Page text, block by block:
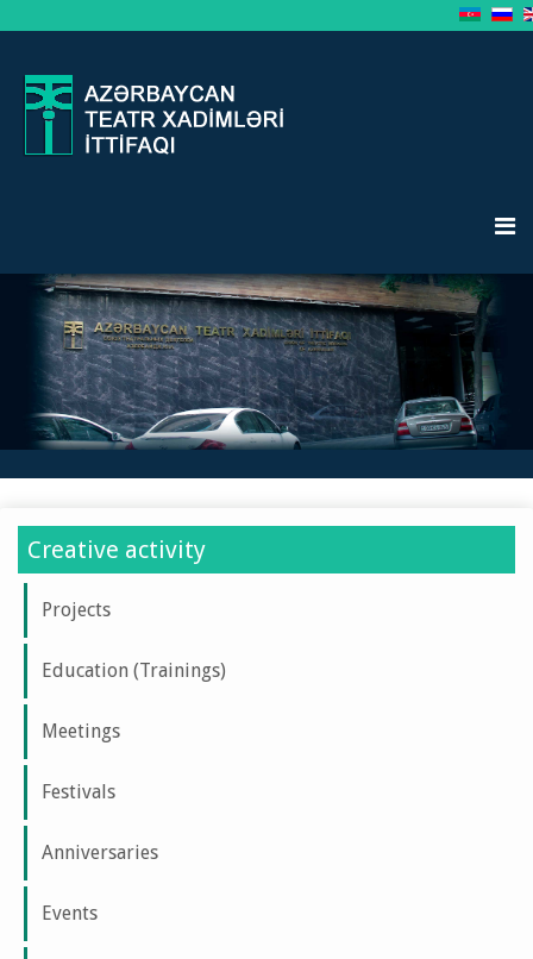
Creative activity
Projects
Education (Trainings)
Meetings
Festivals
Anniversaries
Events